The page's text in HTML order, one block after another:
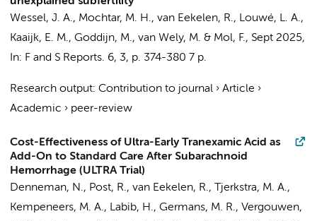
Wessel, J. A., Mochtar, M. H., van Eekelen, R., Louwé, L. A.,
Kaaijk, E. M., Goddijn, M., van Wely, M. & Mol, F., Sept 2025,
In: F and S Reports. 6, 3, p. 374-380 7 p.
Research output: Contribution to journal › Article ›
Academic › peer-review
Cost-Effectiveness of Ultra-Early Tranexamic Acid as
Add-On to Standard Care After Subarachnoid
Hemorrhage (ULTRA Trial)
Denneman, N., Post, R., van Eekelen, R., Tjerkstra, M. A.,
Kempeneers, M. A., Labib, H., Germans, M. R., Vergouwen,